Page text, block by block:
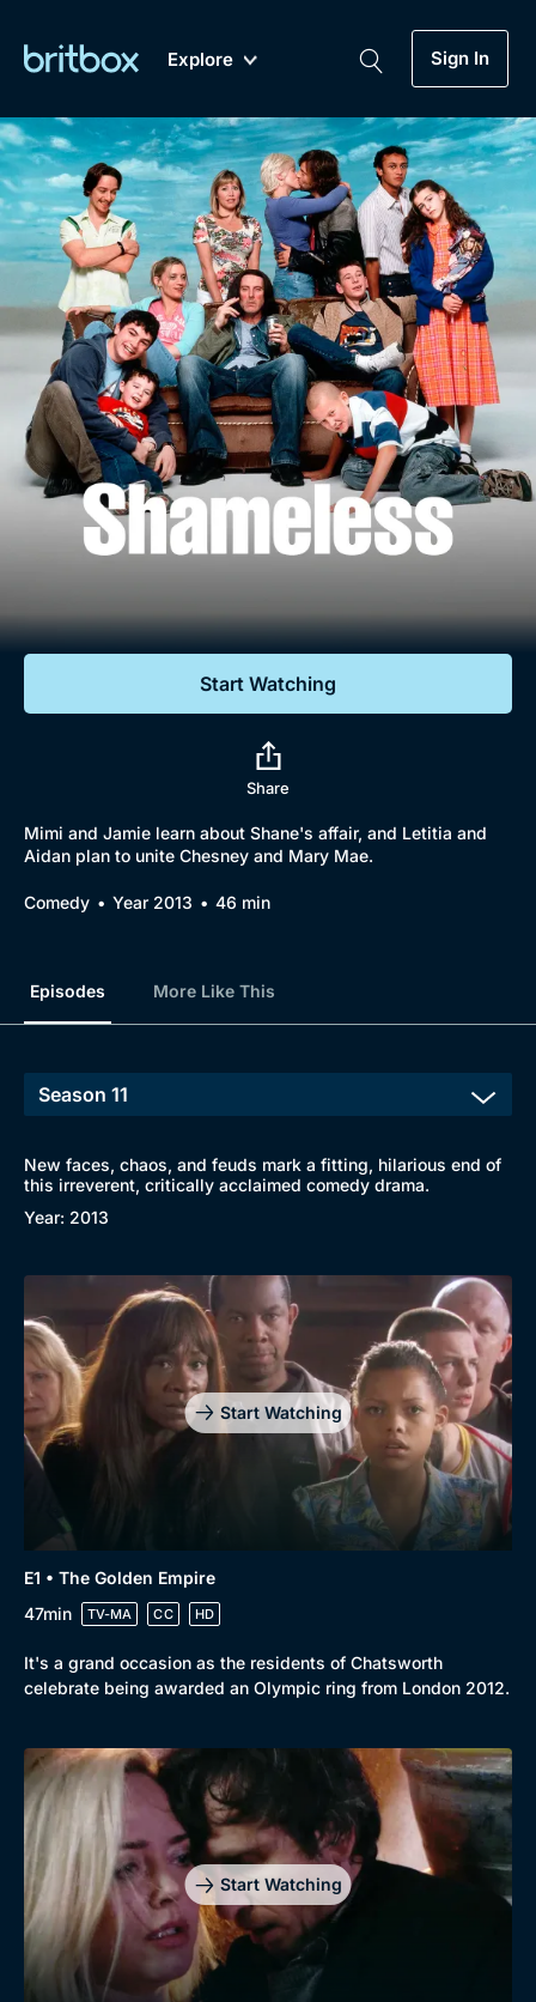
Explore
New A-Z Coming Soon
Sign In
Genre
Drama
Mystery
Comedy
Lifestyle
Featured
My Account
Gift Subscription
Help
Sign Out
Biggest Streaming Collection
of British TV...Ever.
Dramas, Comedies, Mystery, Soaps,
Documentaries, Lifestyle and more...
Free Trial
Sign In
Start Watching
Share
Mimi and Jamie learn about Shane's affair, and Letitia and
Aidan plan to unite Chesney and Mary Mae.
Comedy Year 2013 46 min
Episodes More Like This
New faces, chaos, and feuds mark a fitting, hilarious end of
this irreverent, critically acclaimed comedy drama.
Year: 2013
Start Watching
E1 • The Golden Empire
47min
TV-MA CC HD
It's a grand occasion as the residents of Chatsworth
celebrate being awarded an Olympic ring from London 2012.
Start Watching